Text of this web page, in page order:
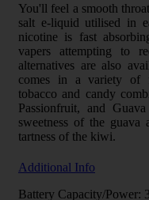
You'll feel a smooth
salt e-liquid utilised in
nicotine is fast
vapers attempting to
alternatives are also
comes in a variety of
tobacco and candy
Passionfruit, and
sweetness of the guava
tartness of the kiwi.
Additional Info
Battery Capacity/Power: